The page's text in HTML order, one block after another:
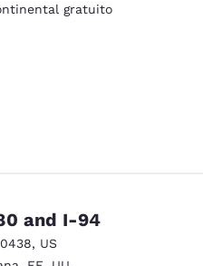
gratuito
and I-94
, US